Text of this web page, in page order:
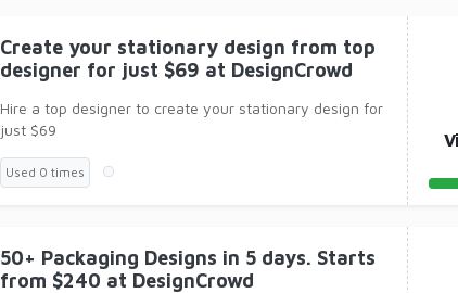
Create your stationary design from top
designer for just $69 at DesignCrowd
Hire a top designer to create your stationary design for
just $69
Used 0 times
50+ Packaging Designs in 5 days. Starts
from $240 at DesignCrowd